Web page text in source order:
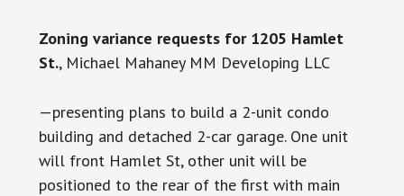
Zoning variance requests for 1205 Hamlet
St., Michael Mahaney MM Developing LLC
—presenting plans to build a 2-unit condo
building and detached 2-car garage. One unit
will front Hamlet St, other unit will be
positioned to the rear of the first with main